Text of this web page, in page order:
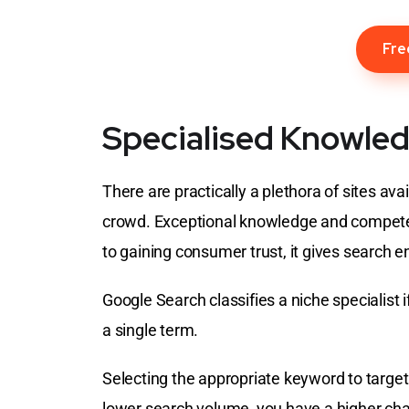
Specialised
There are practically a plethora of sites
crowd. Exceptional knowledge and
to gaining consumer trust, it gives search
Google Search classifies a niche
a single term.
Selecting the appropriate keyword to